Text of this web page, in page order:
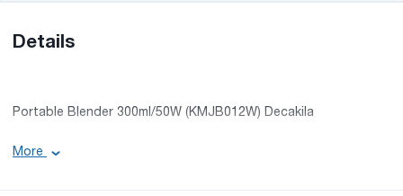
Details
Portable Blender 300ml/50W (KMJB012W) Decakila
Power: 50W
More